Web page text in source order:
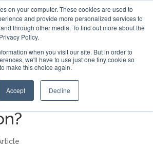
on your computer. These cookies are used to
and provide more personalized services to
through other media. To find out more about the
Policy.
when you visit our site. But in order to
we'll have to use just one tiny cookie so
make this choice again.
Accept Decline
LiDAR and
have in